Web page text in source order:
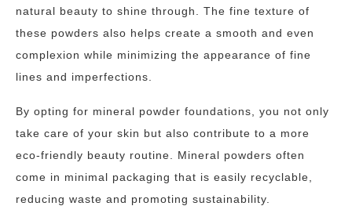
natural beauty to shine through. The fine texture of
these powders also helps create a smooth and even
complexion while minimizing the appearance of fine
lines and imperfections.
By opting for mineral powder foundations, you not only
take care of your skin but also contribute to a more
eco-friendly beauty routine. Mineral powders often
come in minimal packaging that is easily recyclable,
reducing waste and promoting sustainability.